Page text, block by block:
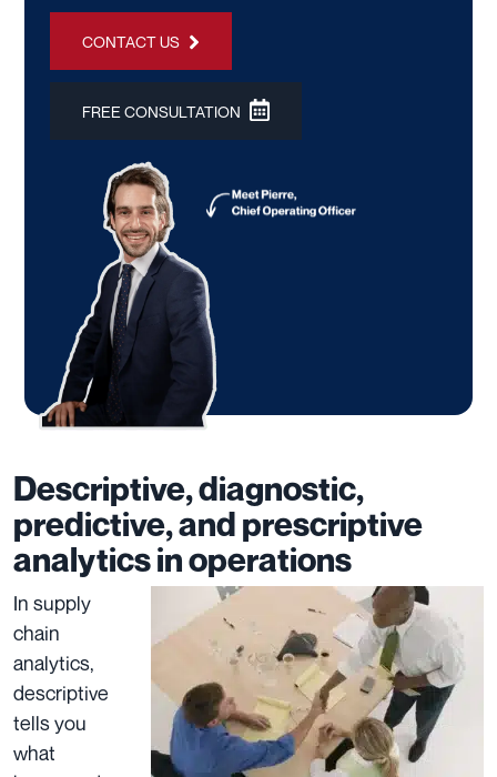
CONTACT US
FREE CONSULTATION
Descriptive, diagnostic,
predictive, and prescriptive
analytics in operations
In supply
chain
analytics,
descriptive
tells you
what